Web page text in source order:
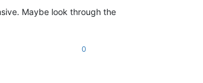
Maybe look through the
0